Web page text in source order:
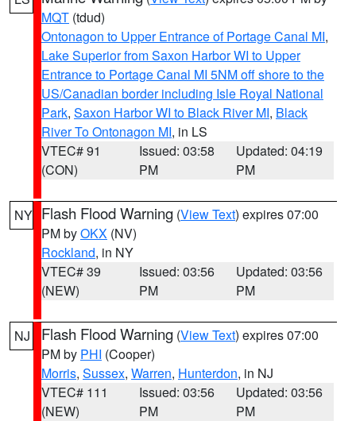
MQT (tdud)
Ontonagon to Upper Entrance of Portage Canal MI,
Lake Superior from Saxon Harbor WI to Upper
Entrance to Portage Canal MI 5NM off shore to the
US/Canadian border including Isle Royal National
Park, Saxon Harbor WI to Black River MI, Black
River To Ontonagon MI, in LS
VTEC# 91
(CON)
Issued: 03:58
PM
Updated: 04:19
PM
NY Flash Flood Warning (View Text) expires 07:00
PM byOKX (NV)
Rockland, in NY
VTEC# 39
(NEW)
Issued: 03:56
PM
Updated: 03:56
PM
NJ Flash Flood Warning (View Text) expires 07:00
PM by PHI (Cooper)
Morris, Sussex, Warren, Hunterdon, in NJ
VTEC# 111
(NEW)
Issued: 03:56
PM
Updated: 03:56
PM